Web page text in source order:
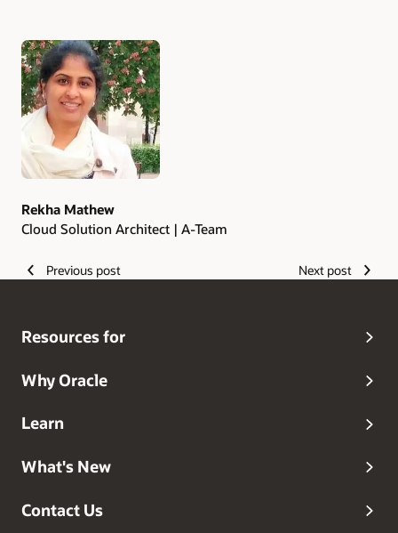
Authors
Rekha Mathew
Cloud Solution Architect | A-Team
Previous post Next post
Resources for
Why Oracle
Learn
What's New
Contact Us